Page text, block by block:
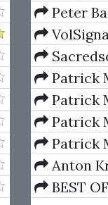
(ElitePeter
AndPatrick
Andrews
Patrick
Volumes 1
Patrick
UsingPatrick
For Short
Anton
BEST